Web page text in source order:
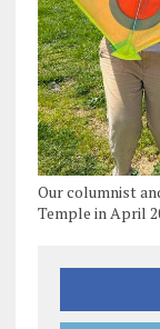
Our columnist
Temple in April